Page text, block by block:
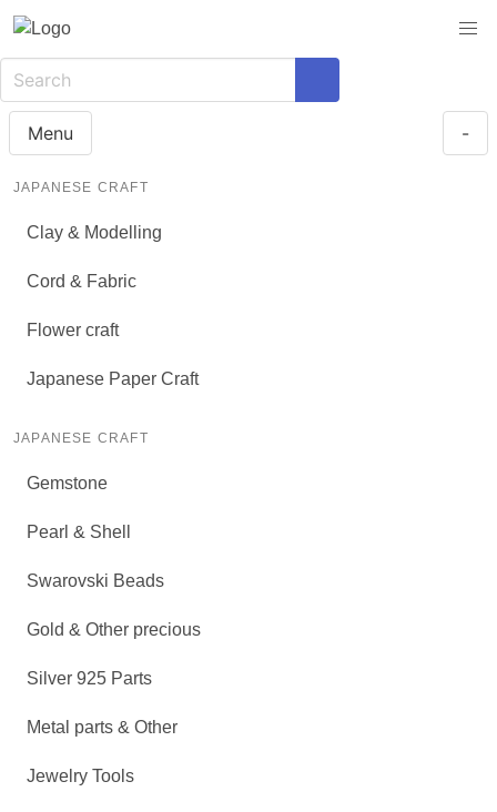
Menu -
JAPANESE CRAFT
Clay & Modelling
Cord & Fabric
Flower craft
Japanese Paper Craft
JAPANESE CRAFT
Gemstone
Pearl & Shell
Swarovski Beads
Gold & Other precious
Silver 925 Parts
Metal parts & Other
Jewelry Tools